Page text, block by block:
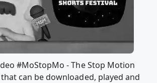
#MoStopMo - The Stop Motion
can be downloaded, played and